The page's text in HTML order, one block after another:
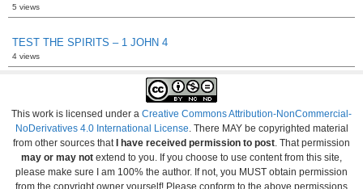
5 views
TEST THE SPIRITS – 1 JOHN 4
4 views
This work is licensed under a Creative Commons Attribution-NonCommercial-
NoDerivatives 4.0 International License . There MAY be copyrighted material
from other sources that I have received permission to post . That permission
may or may not extend to you. If you choose to use content from this site,
please make sure I am 100% the author. If not, you MUST obtain permission
from the copyright owner yourself! Please conform to the above permissions